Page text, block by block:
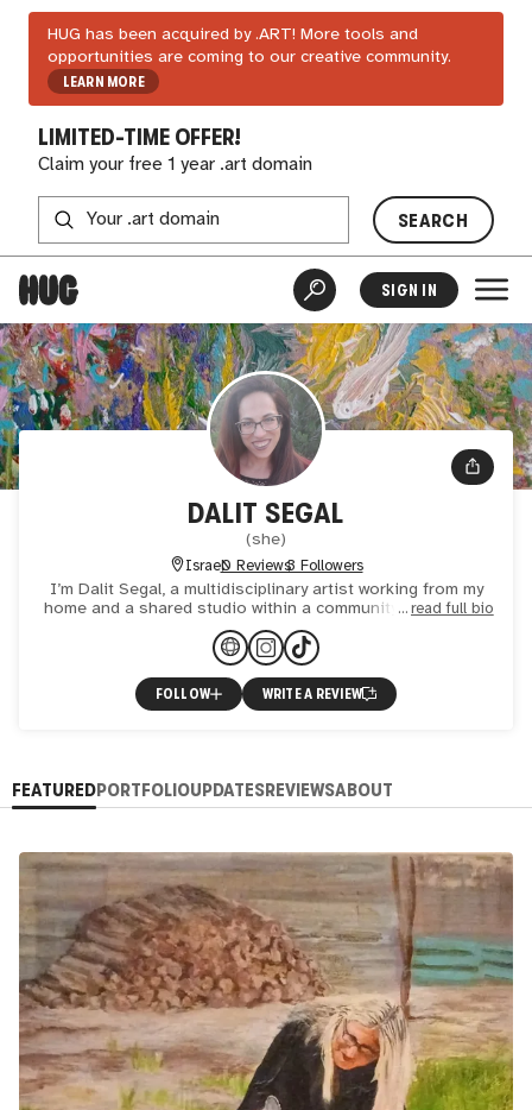
HUG has been acquired by .ART! More tools and
opportunities are coming to our creative community.
LEARN MORE
LIMITED-TIME OFFER!
Claim your free 1 year .art domain
SEARCH
SIGN IN
DALIT SEGAL
(she)
Israel0 Reviews3 Followers
I’m Dalit Segal, a multidisciplinary artist working from my
home and a shared studio within a community collective. I
create intuitive mixed-media works that explore emot
read full bio
FOLLOW WRITE A REVIEW
FEATUREDPORTFOLIOUPDATESREVIEWSABOUT